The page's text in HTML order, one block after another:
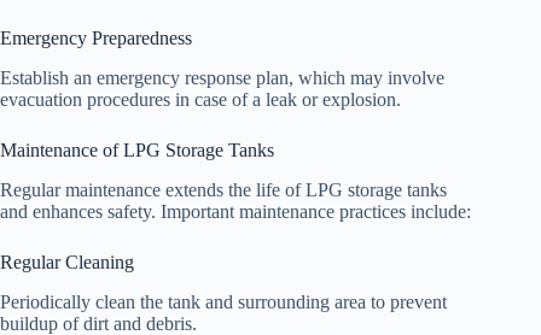
Emergency Preparedness
Establish an emergency response plan, which may involve
evacuation procedures in case of a leak or explosion.
Maintenance of LPG Storage Tanks
Regular maintenance extends the life of LPG storage tanks
and enhances safety. Important maintenance practices include:
Regular Cleaning
Periodically clean the tank and surrounding area to prevent
buildup of dirt and debris.